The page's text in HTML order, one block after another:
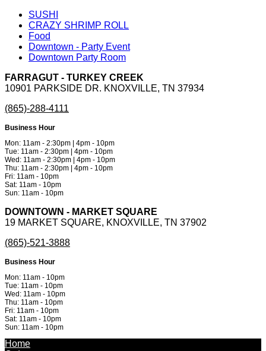
SUSHI
CRAZY SHRIMP ROLL
Food
Downtown - Party Event
Downtown Party Room
FARRAGUT - TURKEY CREEK
10901 PARKSIDE DR. KNOXVILLE, TN 37934
(865)-288-4111
Business Hour
Mon: 11am - 2:30pm | 4pm - 10pm
Tue: 11am - 2:30pm | 4pm - 10pm
Wed: 11am - 2:30pm | 4pm - 10pm
Thu: 11am - 2:30pm | 4pm - 10pm
Fri: 11am - 10pm
Sat: 11am - 10pm
Sun: 11am - 10pm
DOWNTOWN - MARKET SQUARE
19 MARKET SQUARE, KNOXVILLE, TN 37902
(865)-521-3888
Business Hour
Mon: 11am - 10pm
Tue: 11am - 10pm
Wed: 11am - 10pm
Thu: 11am - 10pm
Fri: 11am - 10pm
Sat: 11am - 10pm
Sun: 11am - 10pm
Powered by
Metinfo 7.3.0
©2010-2026
Home